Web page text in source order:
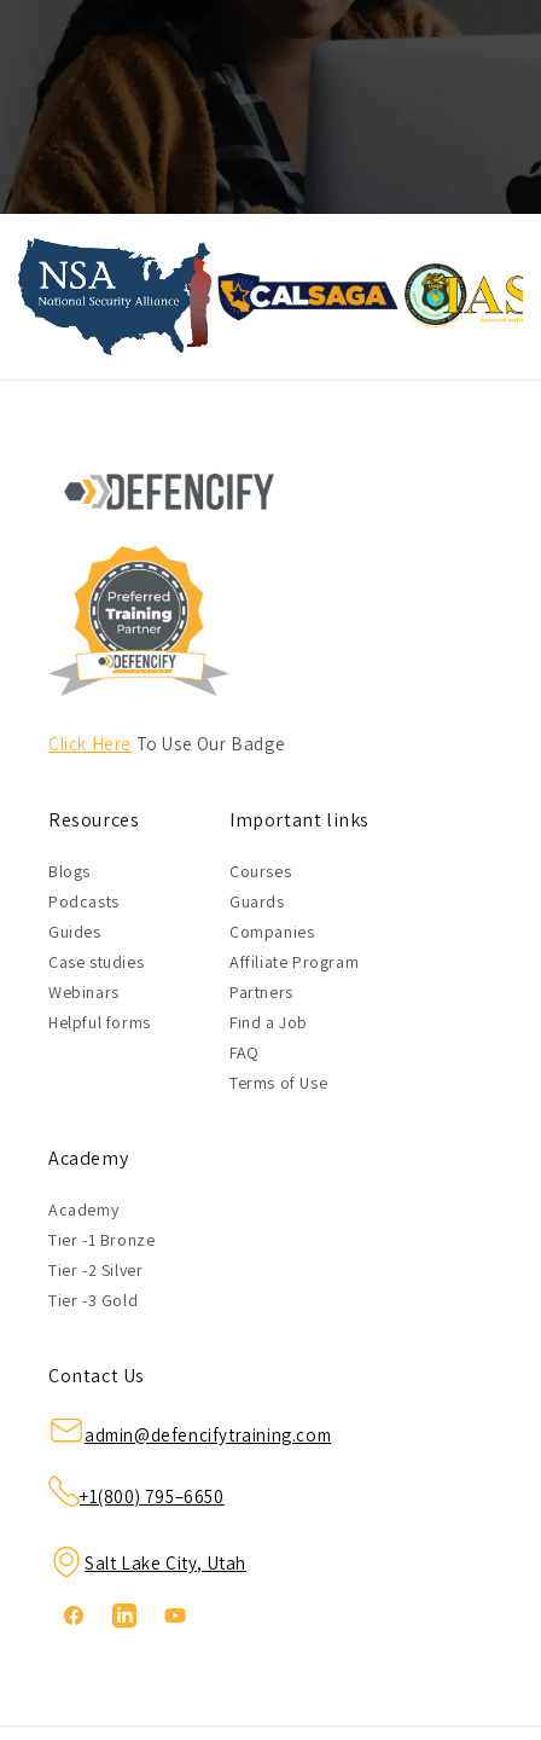
Click Here To Use Our Badge
Resources
Blogs
Podcasts
Guides
Case studies
Webinars
Helpful forms
Important links
Courses
Guards
Companies
Affiliate Program
Partners
Find a Job
FAQ
Terms of Use
Academy
Academy
Tier -1 Bronze
Tier -2 Silver
Tier -3 Gold
Contact Us
admin@defencifytraining.com
+1(800) 795–6650
Salt Lake City, Utah
FacebookLinkedinYouTube